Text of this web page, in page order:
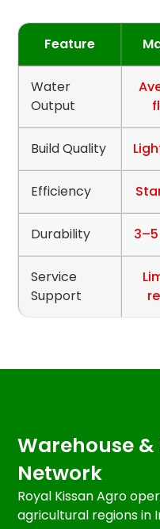
Feature
Water
Output
Build Quality
Efficiency
Durability
Service
Support
Warehouse
Network
Royal Kissan Agro
agricultural regions in